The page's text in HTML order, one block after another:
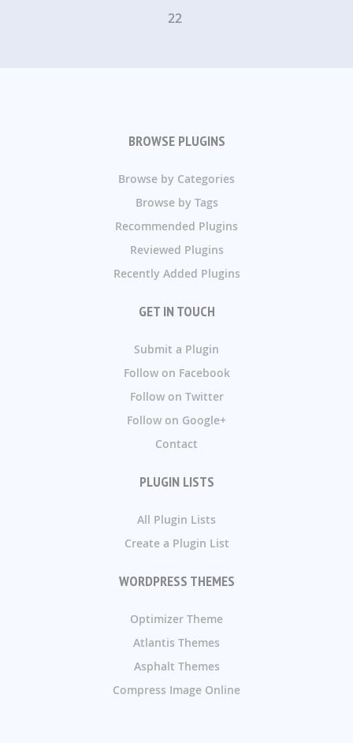
22
BROWSE PLUGINS
Browse by Categories
Browse by Tags
Recommended Plugins
Reviewed Plugins
Recently Added Plugins
GET IN TOUCH
Submit a Plugin
Follow on Facebook
Follow on Twitter
Follow on Google+
Contact
PLUGIN LISTS
All Plugin Lists
Create a Plugin List
WORDPRESS THEMES
Optimizer Theme
Atlantis Themes
Asphalt Themes
Compress Image Online